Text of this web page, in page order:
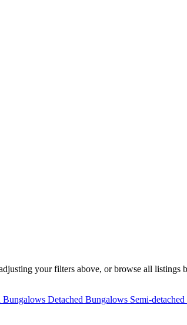
your filters above, or browse all listings
Bungalows Detached Bungalows Semi-